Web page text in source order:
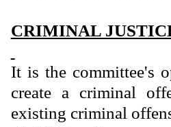
CRIMINAL
It is the committee's
create a criminal
existing criminal